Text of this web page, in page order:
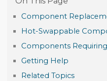
Component
Hot-Swappable
Components
Getting Help
Related Topics